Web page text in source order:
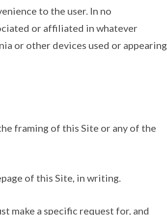
to the user. In no
or affiliated in whatever
or other devices used or appearing
framing of this Site or any of the
of this Site, in writing.
make a specific request for, and